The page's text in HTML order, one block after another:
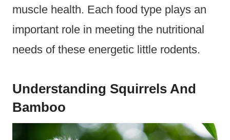
muscle health. Each food type plays an
important role in meeting the nutritional
needs of these energetic little rodents.
Understanding Squirrels And
Bamboo